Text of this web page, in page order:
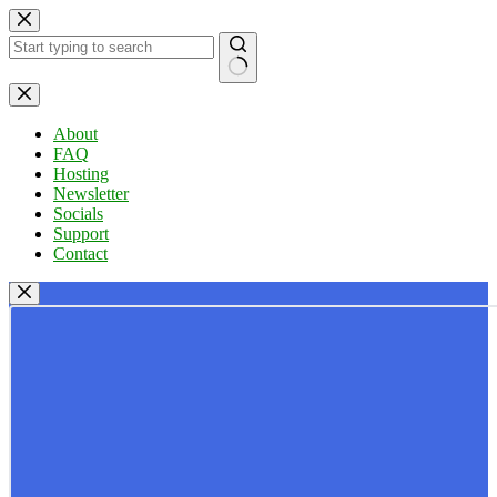
Skip
to
content
No
results
About
FAQ
Hosting
Newsletter
Socials
Support
Contact